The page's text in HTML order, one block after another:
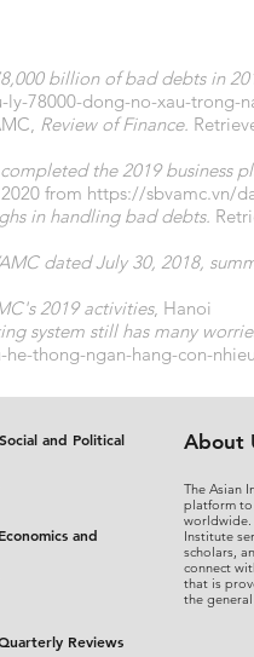
billion of bad debts in
78000-dong-no-xau-trong-
Review of Finance.
the 2019 business
from https://sbvamc.vn/
in handling bad debts.
dated July 30, 2018,
2019 activities, Hanoi
system still has many
thong-ngan-hang-con-
and Political
and
Reviews
About
The Asian
platform to
worldwide.
Institute
scholars,
connect
that is
the